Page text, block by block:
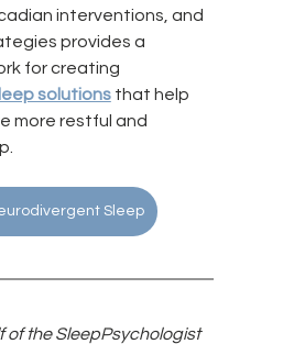
interventions, and
provides a
for creating
solutions that help
more restful and
Sleep
of the SleepPsychologist